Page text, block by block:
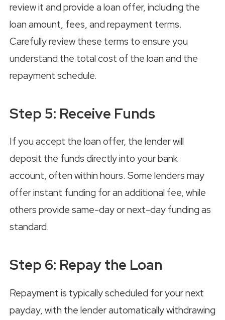
review it and provide a loan offer, including the
loan amount, fees, and repayment terms.
Carefully review these terms to ensure you
understand the total cost of the loan and the
repayment schedule.
Step 5: Receive Funds
If you accept the loan offer, the lender will
deposit the funds directly into your bank
account, often within hours. Some lenders may
offer instant funding for an additional fee, while
others provide same-day or next-day funding as
standard.
Step 6: Repay the Loan
Repayment is typically scheduled for your next
payday, with the lender automatically withdrawing